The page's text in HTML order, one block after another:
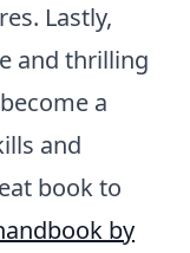
Lastly,
and thrilling
a
and
book to
by